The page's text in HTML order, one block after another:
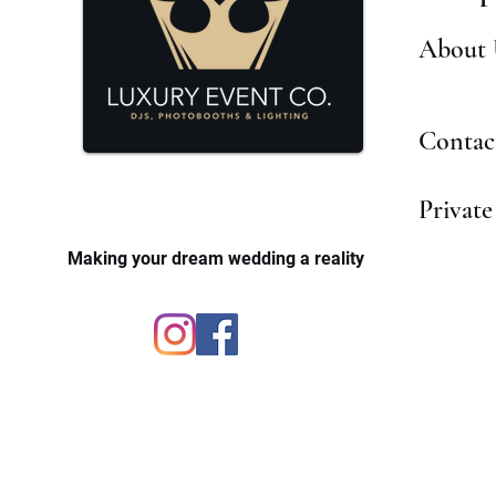
About
Making your dream wedding a reality